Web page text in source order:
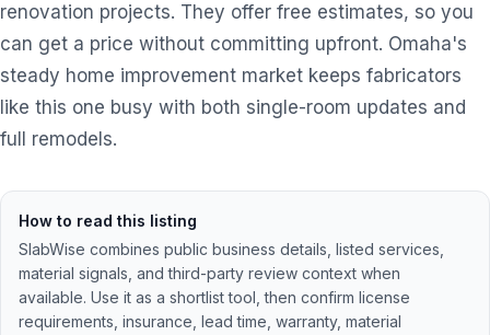
renovation projects. They offer free estimates, so you
can get a price without committing upfront. Omaha's
steady home improvement market keeps fabricators
like this one busy with both single-room updates and
full remodels.
How to read this listing
SlabWise combines public business details, listed services,
material signals, and third-party review context when
available. Use it as a shortlist tool, then confirm license
requirements, insurance, lead time, warranty, material